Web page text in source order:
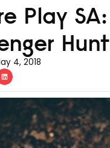
Play SA:
Hunt
4, 2018